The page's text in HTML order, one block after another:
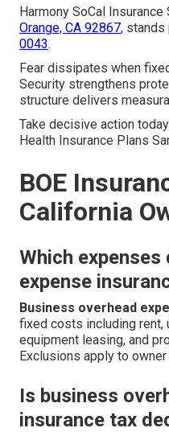
Harmony SoCal Insurance
Orange, CA 92867, stands
0043.
Fear dissipates when
Security strengthens
structure delivers
Take decisive action
Health Insurance Plans
BOE
California
Which expenses
expense
Business overhead
fixed costs including rent,
equipment leasing, and
Exclusions apply to
Is business
insurance tax